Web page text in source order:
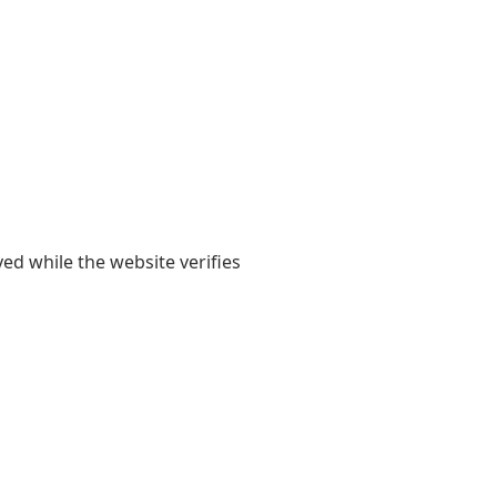
while the website verifies